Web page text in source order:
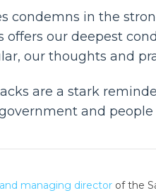
condemns in the
offers our deepest
our thoughts and
are a stark
and
managing directorof the